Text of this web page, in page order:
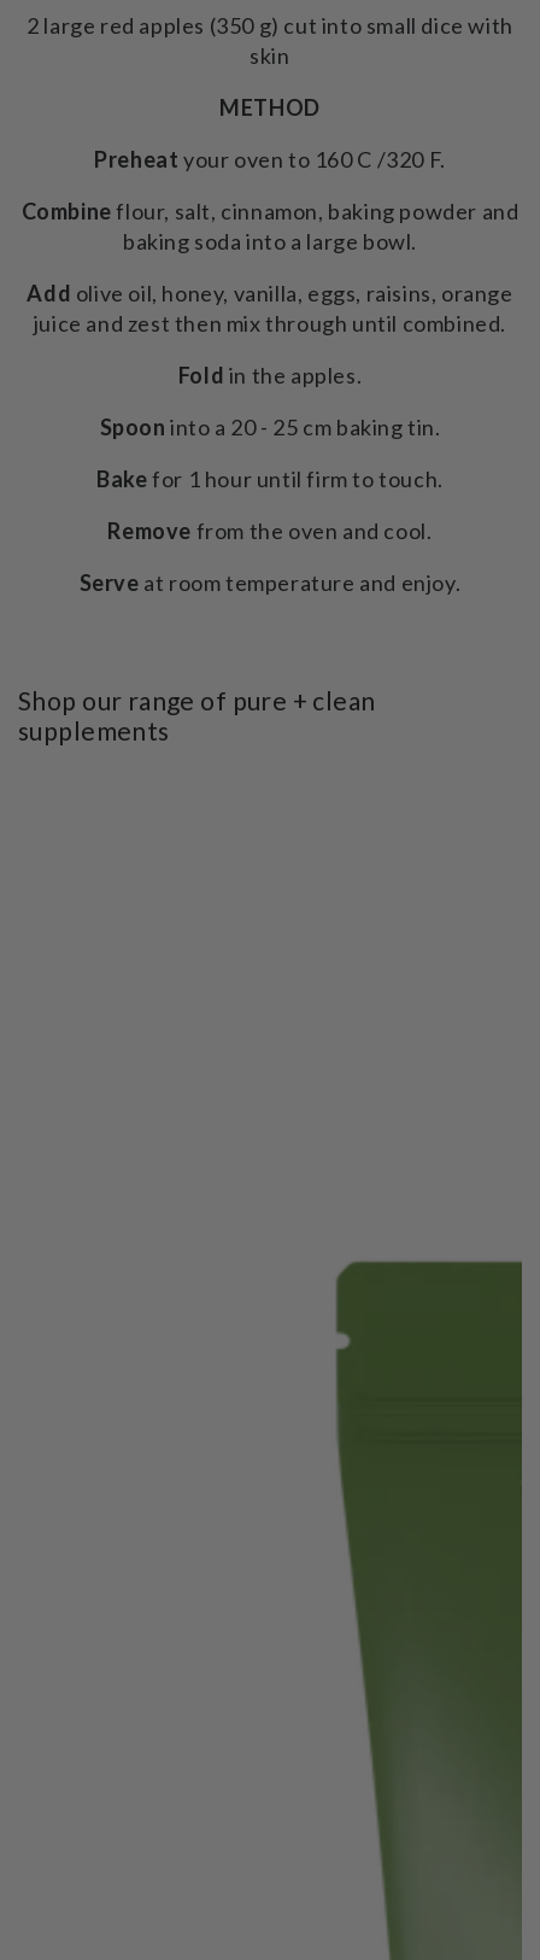
2 large red apples (350 g) cut into small dice with
skin
METHOD
Preheat your oven to 160 C /320 F.
Combineflour, salt, cinnamon, baking powder and
baking soda into a large bowl.
Add olive oil, honey, vanilla, eggs, raisins, orange
juice and zest then mix through until combined.
Fold in the apples.
Spoon into a 20 - 25 cm baking tin.
Bakefor 1 hour until firm to touch.
Remove from the oven and cool.
Serve at room temperature and enjoy.
Shop our range of pure + clean
supplements